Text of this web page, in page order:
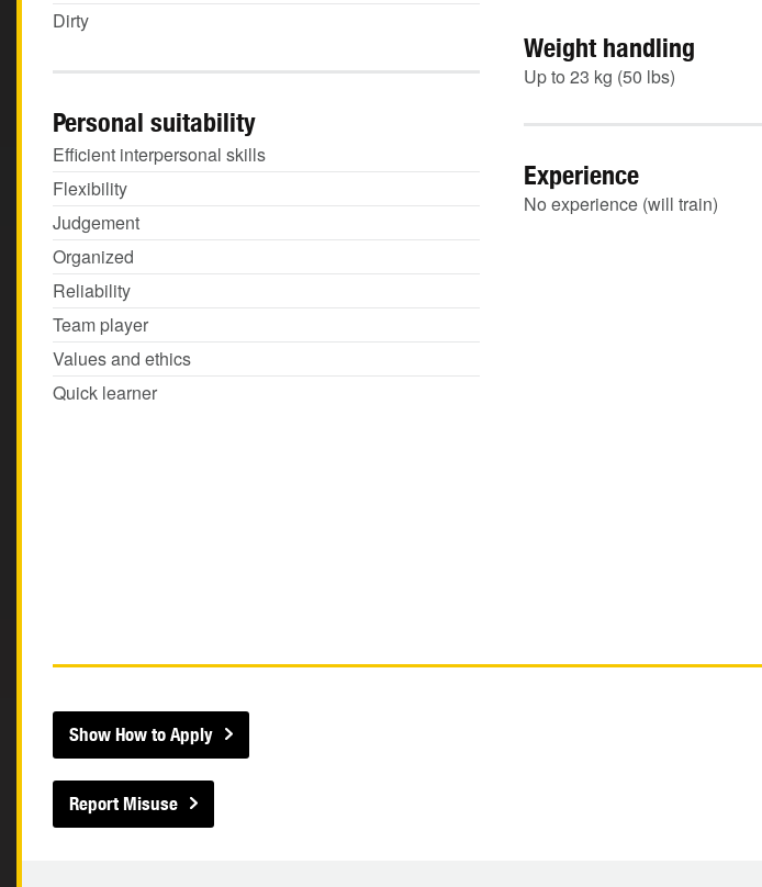
Dirty
Weight handling
Up to 23 kg (50 lbs)
Personal suitability
Efficient interpersonal skills
Flexibility
Judgement
Organized
Reliability
Team player
Values and ethics
Quick learner
Experience
No experience (will train)
Show How to Apply
Report Misuse